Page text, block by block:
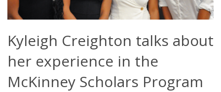
Kyleigh Creighton talks about
her experience in the
McKinney Scholars Program